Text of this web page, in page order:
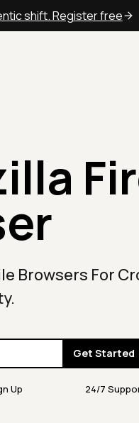
shift. Register free
Browsers For
Get Started
Up 24/7